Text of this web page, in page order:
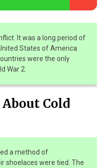
It was a long period of
States of America
were the only
War 2.
Cold
a method of
shoelaces were tied. The